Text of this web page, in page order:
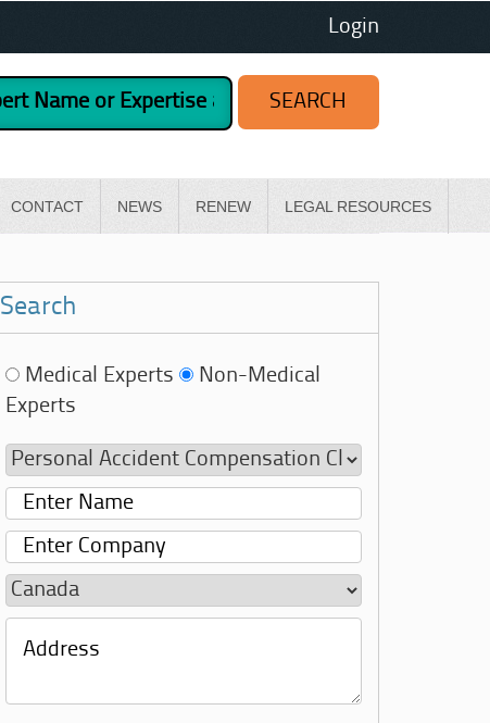
Login
CONTACT NEWS RENEW LEGAL RESOURCES
Search
Medical Experts
Non-Medical
Experts